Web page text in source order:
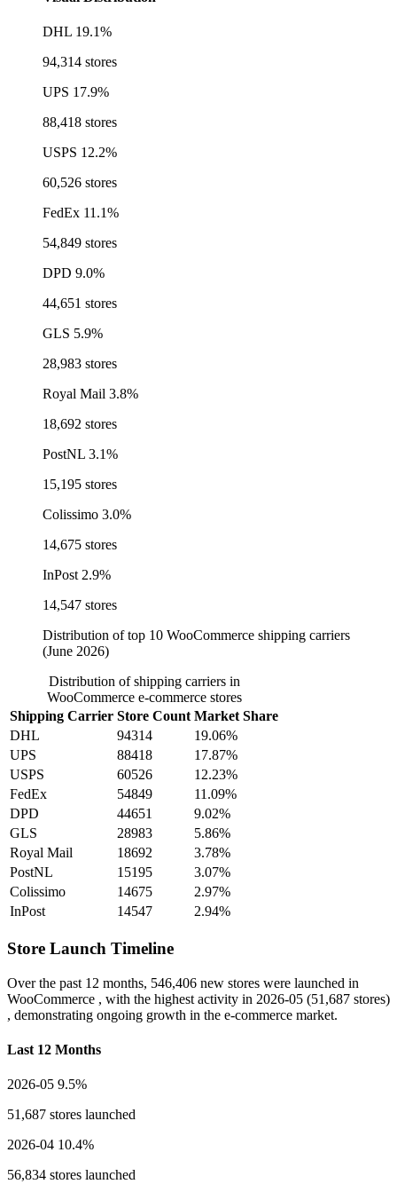
DHL 19.1%
94,314 stores
UPS 17.9%
88,418 stores
USPS 12.2%
60,526 stores
FedEx 11.1%
54,849 stores
DPD 9.0%
44,651 stores
GLS 5.9%
28,983 stores
Royal Mail 3.8%
18,692 stores
PostNL 3.1%
15,195 stores
Colissimo 3.0%
14,675 stores
InPost 2.9%
14,547 stores
Distribution of top 10 WooCommerce shipping carriers
(June 2026)
Distribution of shipping carriers in
WooCommerce e-commerce stores
Shipping Carrier Store Count Market Share
DHL
94314
19.06%
UPS
88418
17.87%
USPS
60526
12.23%
FedEx
54849
11.09%
DPD
44651
9.02%
GLS
28983
5.86%
Royal Mail
18692
3.78%
PostNL
15195
3.07%
Colissimo
14675
2.97%
InPost
14547 2.94%
Store Launch Timeline
Over the past 12 months, 546,406 new stores were launched in
WooCommerce , with the highest activity in 2026-05 (51,687 stores)
, demonstrating ongoing growth in the e-commerce market.
Last 12 Months
2026-05 9.5%
51,687 stores launched
2026-04 10.4%
56,834 stores launched